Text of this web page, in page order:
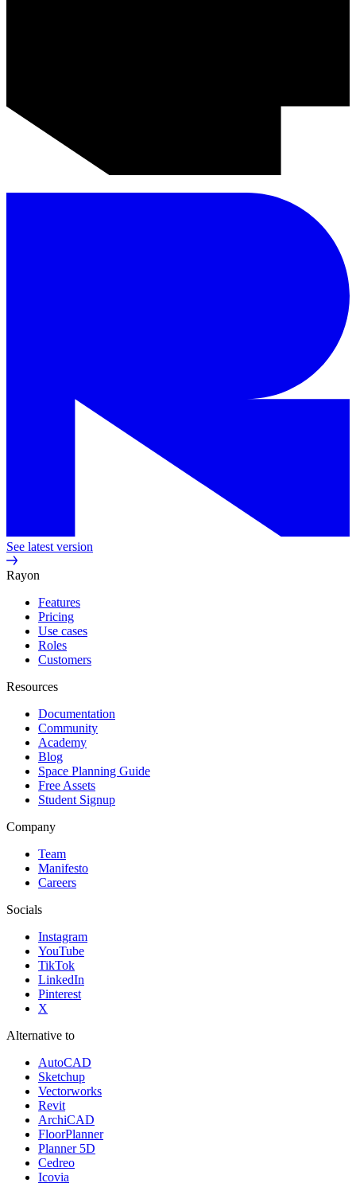
See latest version
Rayon
Features
Pricing
Use cases
Roles
Customers
Resources
Documentation
Community
Academy
Blog
Space Planning Guide
Free Assets
Student Signup
Company
Team
Manifesto
Careers
Socials
Instagram
YouTube
TikTok
LinkedIn
Pinterest
X
Alternative to
AutoCAD
Sketchup
Vectorworks
Revit
ArchiCAD
FloorPlanner
Planner 5D
Cedreo
Icovia